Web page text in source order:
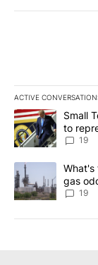
ACTIVE
The following is
A trending article
Small
to
19
A trendingWhat's
gas
19